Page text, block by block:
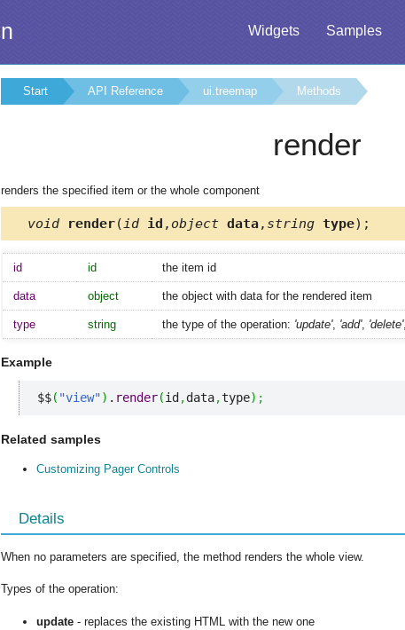
Widgets Samples
Start API Reference ui.treemap Methods
render
renders the specified item or the whole component
void render( id id , object data, string type);
id id the item id
data object the object with data for the rendered item
type string the type of the operation: 'update', 'add', 'delete',
Example
$$( "view") . render(id ,data,type) ;
Related samples
Customizing Pager Controls
Details
When no parameters are specified, the method renders the whole view.
Types of the operation:
update - replaces the existing HTML with the new one